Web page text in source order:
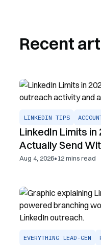
Recent
LINKEDIN TIPS
LinkedIn Limits
Actually Send
Aug 4, 2026•12mins read
EVERYTHING LEAD-GEN